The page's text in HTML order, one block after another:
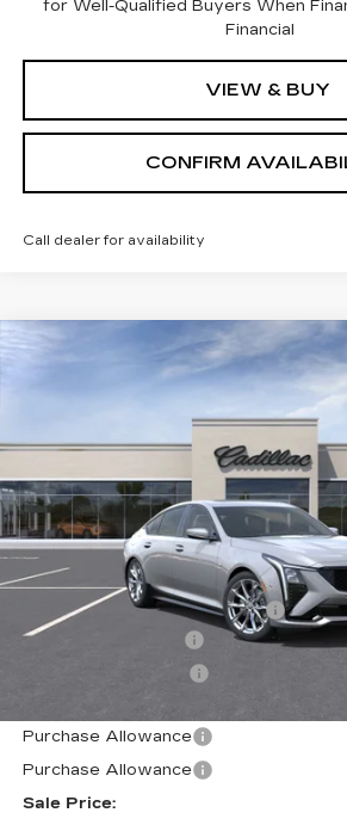
for Well-Qualified Buyers When
Financial
VIEW & BUY
CONFIRM
Call dealer for availability
NEW CADILLAC CT5
1G6DU5RK0T0112408Stock:1112408
4 mi
$54,764
SALE PRICE
Less
MSRP:
Price reduction below MSRP:
Documentation Fee
Purchase Allowance
Purchase Allowance
Sale Price:
Compare Vehicle